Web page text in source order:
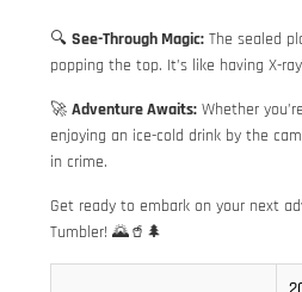
🔍 See-Through Magic: The sealed
popping the top. It’s like having X-
🚀 Adventure Awaits: Whether
enjoying an ice-cold drink by the
in crime.
Get ready to embark on your next
Tumbler! 🌄🥤🌲